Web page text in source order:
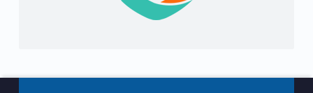
Footer info sidebar